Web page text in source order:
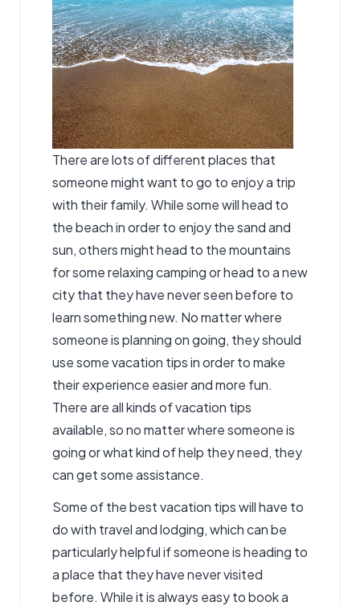
There are lots of different places that
someone might want to go to enjoy a trip
with their family. While some will head to
the beach in order to enjoy the sand and
sun, others might head to the mountains
for some relaxing camping or head to a new
city that they have never seen before to
learn something new. No matter where
someone is planning on going, they should
use some vacation tips in order to make
their experience easier and more fun.
There are all kinds of vacation tips
available, so no matter where someone is
going or what kind of help they need, they
can get some assistance.
Some of the best vacation tips will have to
do with travel and lodging, which can be
particularly helpful if someone is heading to
a place that they have never visited
before. While it is always easy to book a